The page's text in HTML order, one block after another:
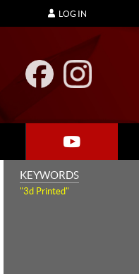
LOG IN
KEYWORDS
"3d Printed"